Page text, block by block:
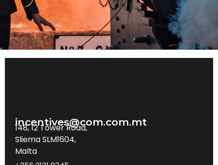
incentives@com.com.mt
148, 12 Tower Road,
Sliema SLM1604,
Malta